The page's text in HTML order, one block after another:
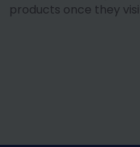
products once they